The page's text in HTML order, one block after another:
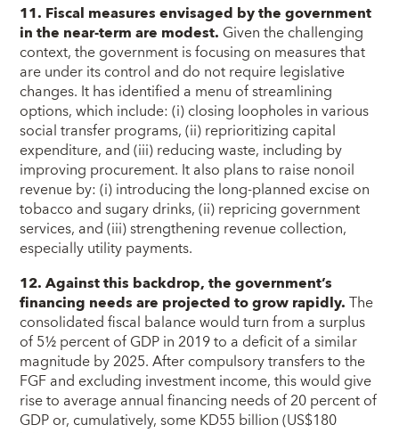
11. Fiscal measures envisaged by the government
in the near-term are modest. Given the challenging
context, the government is focusing on measures that
are under its control and do not require legislative
changes. It has identified a menu of streamlining
options, which include: (i) closing loopholes in various
social transfer programs, (ii) reprioritizing capital
expenditure, and (iii) reducing waste, including by
improving procurement. It also plans to raise nonoil
revenue by: (i) introducing the long-planned excise on
tobacco and sugary drinks, (ii) repricing government
services, and (iii) strengthening revenue collection,
especially utility payments.
12. Against this backdrop, the government’s
financing needs are projected to grow rapidly.The
consolidated fiscal balance would turn from a surplus
of 5½ percent of GDP in 2019 to a deficit of a similar
magnitude by 2025. After compulsory transfers to the
FGF and excluding investment income, this would give
rise to average annual financing needs of 20 percent of
GDP or, cumulatively, some KD55 billion (US$180